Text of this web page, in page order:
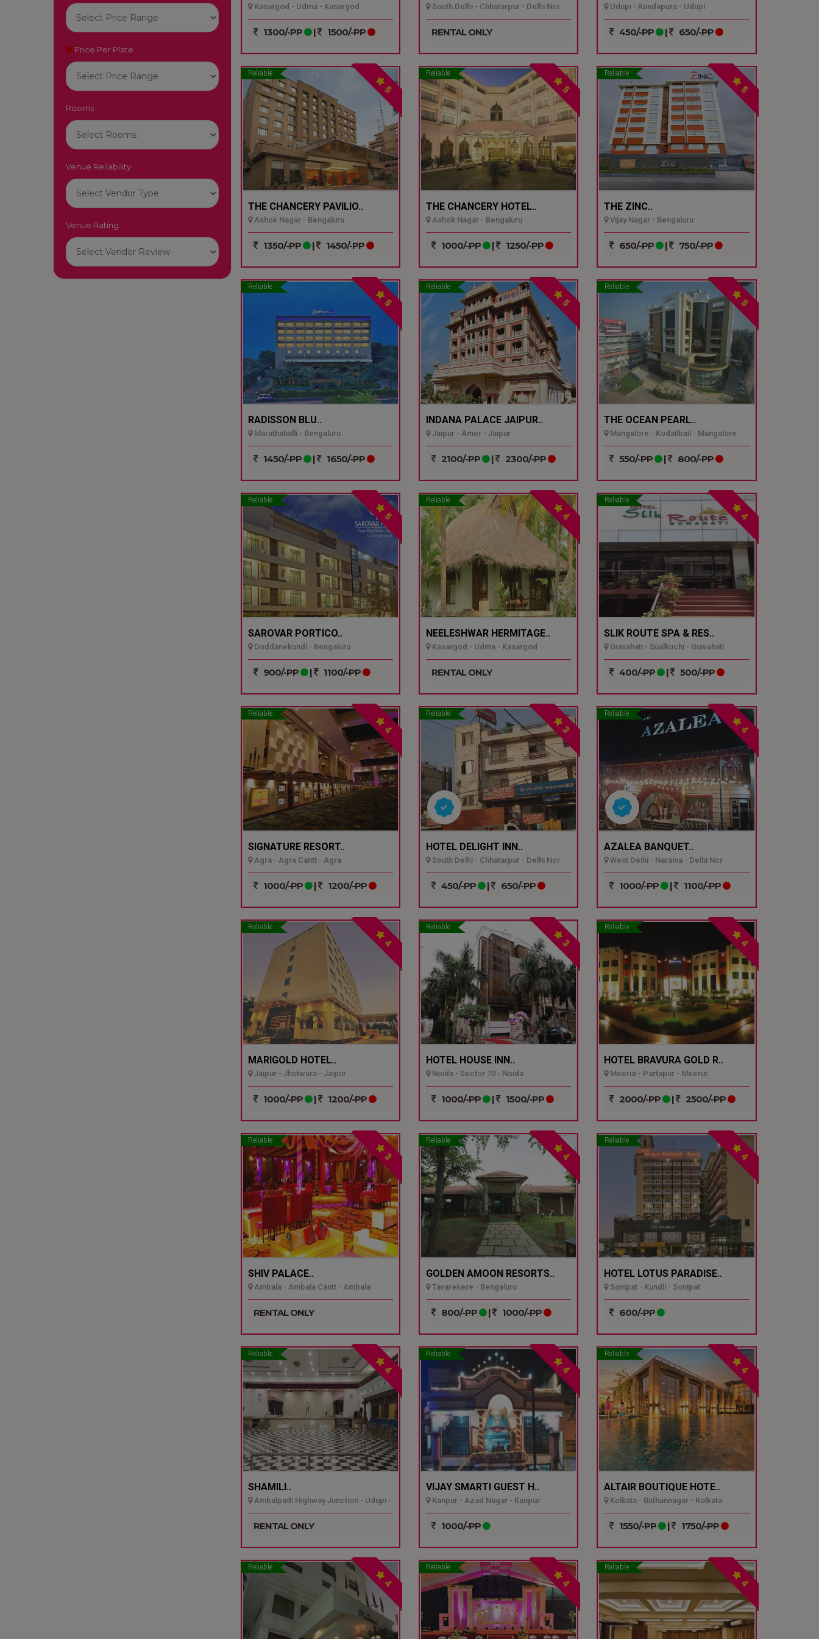
Price Per Plate
Rooms
Venue Reliability
Venue Rating
Kasargod - Udma - Kasargod
1300/-PP | 1500/-PP
South Delhi - Chhatarpur - Delhi Ncr
RENTAL ONLY
Udupi - Kundapura - Udupi
450/-PP | 650/-PP
Reliable
5
THE CHANCERY PAVILIO..
Ashok Nagar - Bengaluru
1350/-PP | 1450/-PP
Reliable
5
THE CHANCERY HOTEL..
Ashok Nagar - Bengaluru
1000/-PP | 1250/-PP
Reliable
5
THE ZINC..
Vijay Nagar - Bengaluru
650/-PP | 750/-PP
Reliable
5
RADISSON BLU..
Marathahalli - Bengaluru
1450/-PP | 1650/-PP
Reliable
5
INDANA PALACE JAIPUR..
Jaipur - Amer - Jaipur
2100/-PP | 2300/-PP
Reliable
5
THE OCEAN PEARL..
Mangalore - Kodailbail - Mangalore
550/-PP | 800/-PP
Reliable
5
SAROVAR PORTICO..
Doddanekundi - Bengaluru
900/-PP | 1100/-PP
Reliable
4
NEELESHWAR HERMITAGE..
Kasargod - Udma - Kasargod
RENTAL ONLY
Reliable
4
SLIK ROUTE SPA & RES..
Guwahati - Sualkuchi - Guwahati
400/-PP | 500/-PP
Reliable
4
SIGNATURE RESORT..
Agra - Agra Cantt - Agra
1000/-PP | 1200/-PP
Reliable
3
HOTEL DELIGHT INN..
South Delhi - Chhatarpur - Delhi Ncr
450/-PP | 650/-PP
Reliable
4
AZALEA BANQUET..
West Delhi - Naraina - Delhi Ncr
1000/-PP | 1100/-PP
Reliable
4
MARIGOLD HOTEL..
Jaipur - Jhotwara - Jaipur
1000/-PP | 1200/-PP
Reliable
3
HOTEL HOUSE INN..
Noida - Sector 70 - Noida
1000/-PP | 1500/-PP
Reliable
4
HOTEL BRAVURA GOLD R..
Meerut - Partapur - Meerut
2000/-PP | 2500/-PP
Reliable
3
SHIV PALACE..
Ambala - Ambala Cantt - Ambala
RENTAL ONLY
Reliable
4
GOLDEN AMOON RESORTS..
Tavarekere - Bengaluru
800/-PP | 1000/-PP
Reliable
4
HOTEL LOTUS PARADISE..
Sonipat - Kundli - Sonipat
600/-PP
Reliable
4
SHAMILI..
Ambalpadi Highway Junction - Udupi -
Udupi
RENTAL ONLY
Reliable
4
VIJAY SMARTI GUEST H..
Kanpur - Azad Nagar - Kanpur
1000/-PP
Reliable
4
ALTAIR BOUTIQUE HOTE..
Kolkata - Bidhannagar - Kolkata
1550/-PP | 1750/-PP
Reliable
4
Reliable
4
Reliable
4